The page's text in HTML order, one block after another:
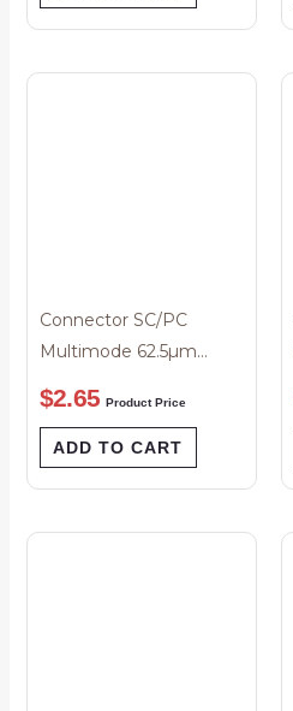
Connector SC/PC
Multimode 62.5µm
3mm Beige Boot
$2.65 Product Price
ADD TO CART